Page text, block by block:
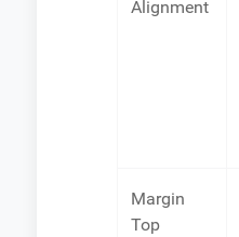
Alignment
Margin
Top